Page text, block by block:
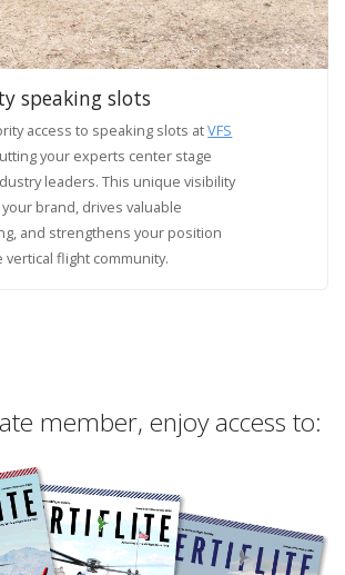
speaking slots
access to speaking slots atVFS
your experts center stage
leaders. This unique visibility
brand, drives valuable
and strengthens your position
vertical flight community.
member, enjoy access to: